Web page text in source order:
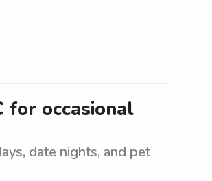
for occasional
date nights, and pet